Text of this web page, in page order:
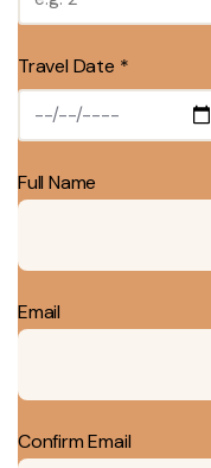
Travel Date *
Full Name
Email
Confirm Email